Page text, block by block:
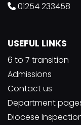
01254 233458
USEFUL LINKS
6 to 7 transition
Admissions
Contact us
Department
Diocese